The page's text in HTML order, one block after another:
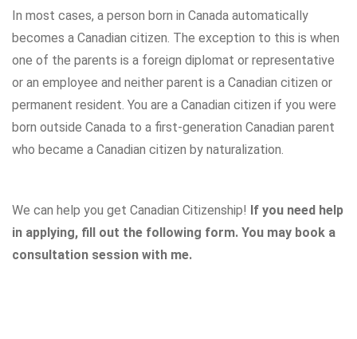
In most cases, a person born in Canada automatically
becomes a Canadian citizen. The exception to this is when
one of the parents is a foreign diplomat or representative
or an employee and neither parent is a Canadian citizen or
permanent resident. You are a Canadian citizen if you were
born outside Canada to a first-generation Canadian parent
who became a Canadian citizen by naturalization.
We can help you get Canadian Citizenship! If you need help
in applying, fill out the following form. You may book a
consultation session with me.